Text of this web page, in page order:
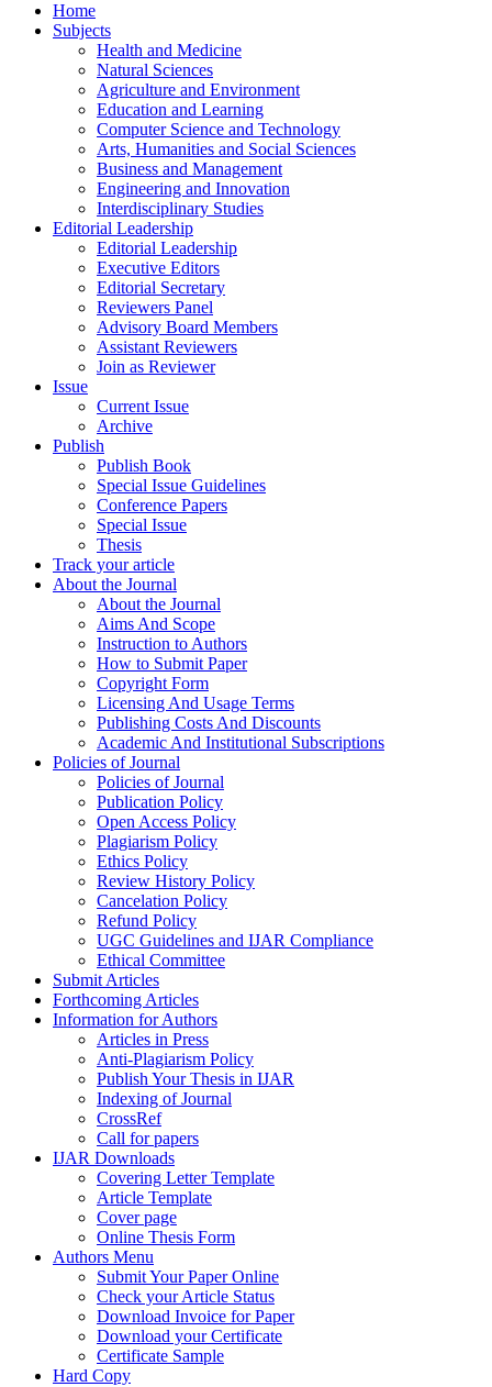
Home
Subjects
Health and Medicine
Natural Sciences
Agriculture and Environment
Education and Learning
Computer Science and Technology
Arts, Humanities and Social Sciences
Business and Management
Engineering and Innovation
Interdisciplinary Studies
Editorial Leadership
Editorial Leadership
Executive Editors
Editorial Secretary
Reviewers Panel
Advisory Board Members
Assistant Reviewers
Join as Reviewer
Issue
Current Issue
Archive
Publish
Publish Book
Special Issue Guidelines
Conference Papers
Special Issue
Thesis
Track your article
About the Journal
About the Journal
Aims And Scope
Instruction to Authors
How to Submit Paper
Copyright Form
Licensing And Usage Terms
Publishing Costs And Discounts
Academic And Institutional Subscriptions
Policies of Journal
Policies of Journal
Publication Policy
Open Access Policy
Plagiarism Policy
Ethics Policy
Review History Policy
Cancelation Policy
Refund Policy
UGC Guidelines and IJAR Compliance
Ethical Committee
Submit Articles
Forthcoming Articles
Information for Authors
Articles in Press
Anti-Plagiarism Policy
Publish Your Thesis in IJAR
Indexing of Journal
CrossRef
Call for papers
IJAR Downloads
Covering Letter Template
Article Template
Cover page
Online Thesis Form
Authors Menu
Submit Your Paper Online
Check your Article Status
Download Invoice for Paper
Download your Certificate
Certificate Sample
Hard Copy